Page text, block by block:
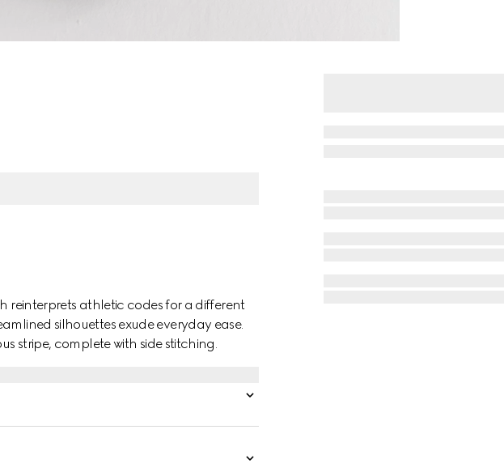
reinterprets athletic codes for a different
silhouettes exude everyday ease.
stripe, complete with side stitching.